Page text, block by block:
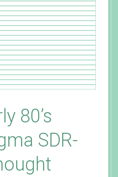
80’s
SDR-